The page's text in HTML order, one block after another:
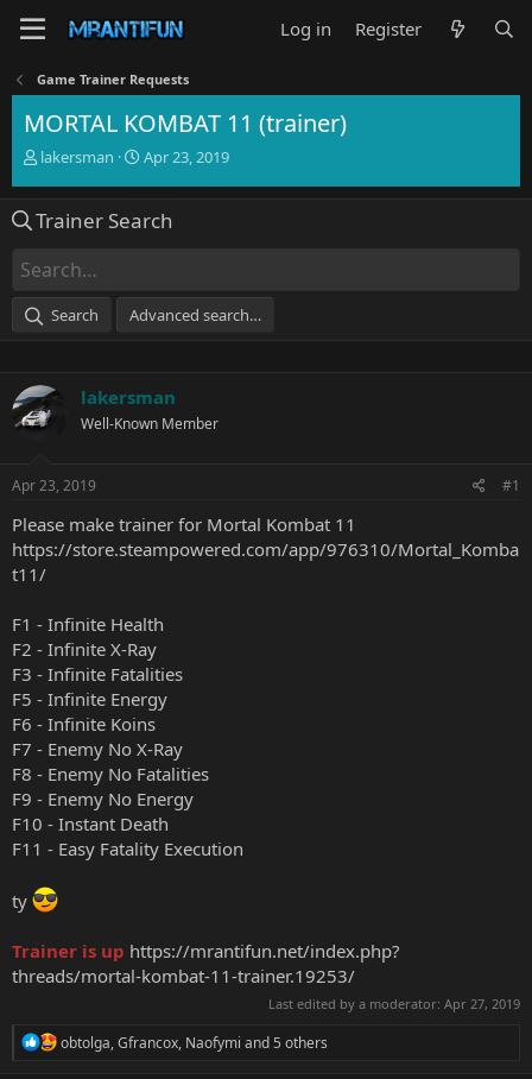
Log in Register
Game Trainer Requests
MORTAL KOMBAT 11 (trainer)
T
e
d
s
a
e
r
lakersman
S
r
t
e
Apr 23, 2019
Trainer Search
Search Advanced search…
lakersman
Well-Known Member
Apr 23, 2019 #1
Please make trainer for Mortal Kombat 11
https://store.steampowered.com/app/976310/Mortal_Komba
t11/
F1 - Infinite Health
F2 - Infinite X-Ray
F3 - Infinite Fatalities
F5 - Infinite Energy
F6 - Infinite Koins
F7 - Enemy No X-Ray
F8 - Enemy No Fatalities
F9 - Enemy No Energy
F10 - Instant Death
F11 - Easy Fatality Execution
ty
Trainer is up https://mrantifun.net/index.php?
threads/mortal-kombat-11-trainer.19253/
Last edited by a moderator: Apr 27, 2019
R
obtolga,Gfrancox, Naofymi and 5 others